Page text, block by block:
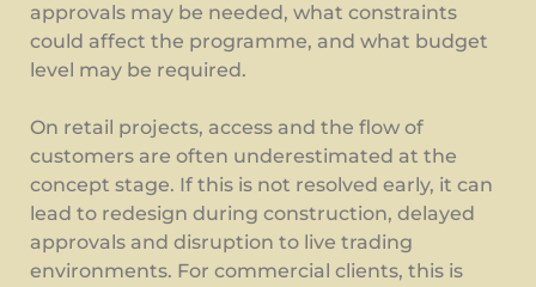
approvals may be needed, what constraints
could affect the programme, and what budget
level may be required.
On retail projects, access and the flow of
customers are often underestimated at the
concept stage. If this is not resolved early, it can
lead to redesign during construction, delayed
approvals and disruption to live trading
environments. For commercial clients, this is